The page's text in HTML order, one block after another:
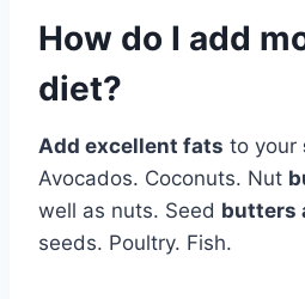
How do I add
diet?
Add excellent fats to your
Avocados. Coconuts. Nut
well as nuts. Seed butters
seeds. Poultry. Fish.